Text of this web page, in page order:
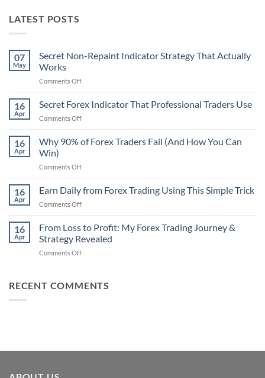
LATEST POSTS
07
May
Secret Non-Repaint Indicator Strategy That Actually
Works
Comments Offon
Non-
Repaint
Indicator
That
16
Apr
Secret Forex Indicator That Professional Traders Use
Comments Offon
Forex
Indicator
Professional
Use
16
Apr
Why 90% of Forex Traders Fail (And How You Can
Win)
Comments Offon
90%
of
Forex
Fail
(And
16
Apr
Earn Daily from Forex Trading Using This Simple Trick
Comments Offon
Daily
from
Forex
Trading
Simple
16
Apr
From Loss to Profit: My Forex Trading Journey &
Strategy Revealed
Comments Offon
to
Strategy
RECENT COMMENTS